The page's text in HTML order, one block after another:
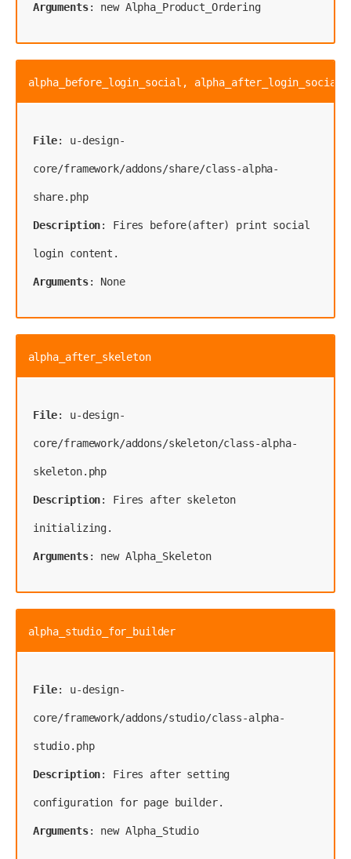
Arguments: new Alpha_Product_Ordering
alpha_before_login_social, alpha_after_login_social
File: u-design-
core/framework/addons/share/class-alpha-
share.php
Description: Fires before(after) print social
Arguments: None
alpha_after_skeleton
File: u-design-
core/framework/addons/skeleton/class-alpha-
Description: Fires after skeleton
Arguments: new Alpha_Skeleton
alpha_studio_for_builder
File: u-design-
core/framework/addons/studio/class-alpha-
studio.php
Description: Fires after setting
Arguments: new Alpha_Studio